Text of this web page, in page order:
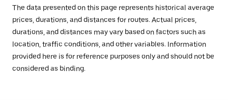
The data presented on this page represents historical average
prices, durations, and distances for routes. Actual prices,
durations, and distances may vary based on factors such as
location, traffic conditions, and other variables. Information
provided here is for reference purposes only and should not be
considered as binding.